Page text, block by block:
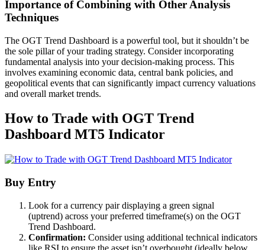
Importance of Combining with Other Analysis
Techniques
The OGT Trend Dashboard is a powerful tool, but it shouldn’t be
the sole pillar of your trading strategy. Consider incorporating
fundamental analysis into your decision-making process. This
involves examining economic data, central bank policies, and
geopolitical events that can significantly impact currency valuations
and overall market trends.
How to Trade with OGT Trend
Dashboard MT5 Indicator
Buy Entry
Look for a currency pair displaying a green signal
(uptrend) across your preferred timeframe(s) on the OGT
Trend Dashboard.
Confirmation: Consider using additional technical indicators
like RSI to ensure the asset isn’t overbought (ideally below